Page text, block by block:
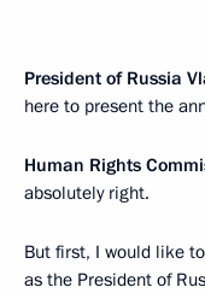
President of Russia
here to present the
Human Rights
absolutely right.
But first, I would like
as the President of